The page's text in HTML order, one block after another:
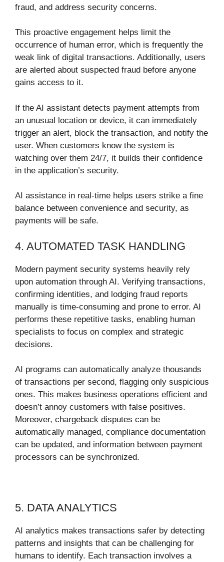
fraud, and address security concerns.
This proactive engagement helps limit the
occurrence of human error, which is frequently the
weak link of digital transactions. Additionally, users
are alerted about suspected fraud before anyone
gains access to it.
If the AI assistant detects payment attempts from
an unusual location or device, it can immediately
trigger an alert, block the transaction, and notify the
user. When customers know the system is
watching over them 24/7, it builds their confidence
in the application’s security.
AI assistance in real-time helps users strike a fine
balance between convenience and security, as
payments will be safe.
4. AUTOMATED TASK HANDLING
Modern payment security systems heavily rely
upon automation through AI. Verifying transactions,
confirming identities, and lodging fraud reports
manually is time-consuming and prone to error. AI
performs these repetitive tasks, enabling human
specialists to focus on complex and strategic
decisions.
AI programs can automatically analyze thousands
of transactions per second, flagging only suspicious
ones. This makes business operations efficient and
doesn’t annoy customers with false positives.
Moreover, chargeback disputes can be
automatically managed, compliance documentation
can be updated, and information between payment
processors can be synchronized.
5. DATA ANALYTICS
AI analytics makes transactions safer by detecting
patterns and insights that can be challenging for
humans to identify. Each transaction involves a